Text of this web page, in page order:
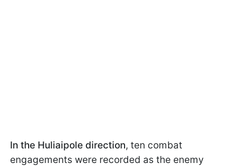
In the Huliaipole direction, ten combat
engagements were recorded as the enemy